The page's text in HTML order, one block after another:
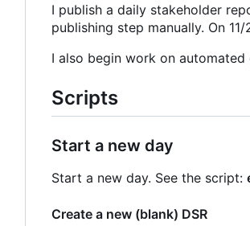
I publish a daily stakeholder
publishing step manually. On
I also begin work on
Scripts
Start a new day
Start a new day. See the script:
Create a new (blank) DSR